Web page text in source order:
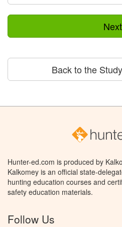
Next
Back to the
Hunter-ed.com is produced by
Kalkomey is an official state-
hunting education courses and
safety education materials.
Follow Us